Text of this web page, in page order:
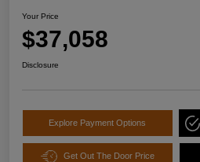
Your Price
$37,058
Disclosure
Explore Payment Options
Get Out The Door Price